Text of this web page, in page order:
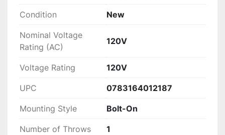
Condition New
Nominal Voltage
Rating (AC)
120V
Voltage Rating 120V
UPC 0783164012187
Mounting Style Bolt-On
Number of Throws 1